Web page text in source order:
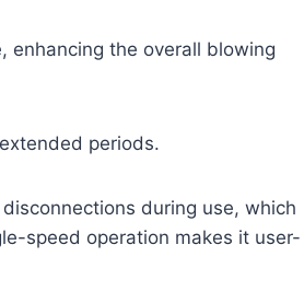
enhancing the overall blowing
periods.
during use, which
speed operation makes it user-